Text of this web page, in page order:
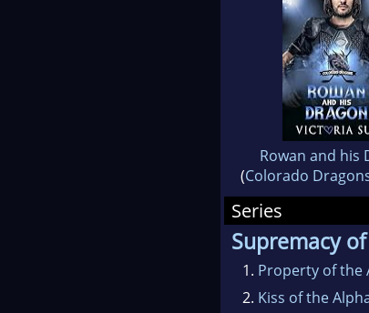
Rowan and his
(Colorado
Series
Supremacy
1. Property of the
2. Kiss of the